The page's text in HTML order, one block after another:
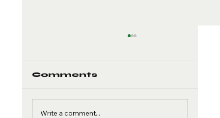
Comments
Write a comment...